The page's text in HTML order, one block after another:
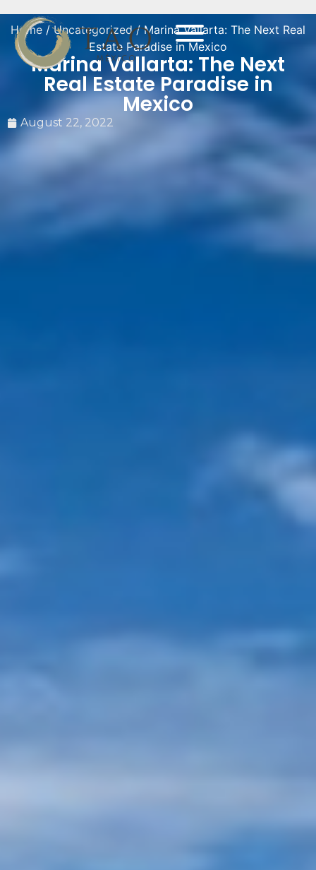
Home /Uncategorized/ Marina Vallarta: The Next Real
Estate Paradise in Mexico
Marina Vallarta: The Next
Real Estate Paradise in
Mexico
August 22, 2022